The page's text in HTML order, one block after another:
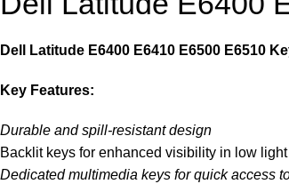
Dell Latitude E6400 E6410 E6500 E6510
Key Features:
Durable and spill-resistant design
Backlit keys for enhanced visibility in low light
Dedicated multimedia keys for quick access